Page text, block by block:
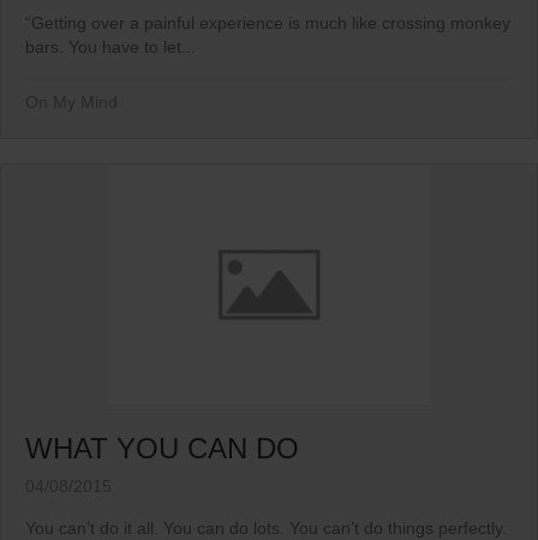
“Getting over a painful experience is much like crossing monkey
bars. You have to let...
WHAT YOU CAN DO
You can’t do it all. You can do lots. You can’t do things perfectly.